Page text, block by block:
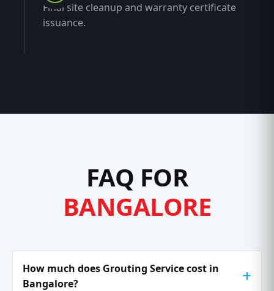
Final site cleanup and warranty certificate
issuance.
FAQ FOR
BANGALORE
How much does Grouting Service cost in
Bangalore?